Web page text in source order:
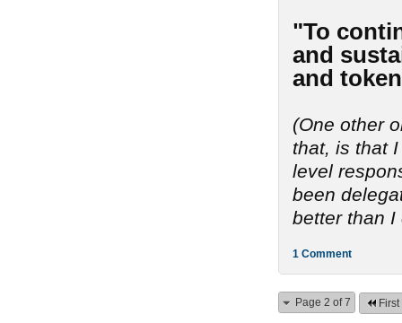
"To
and
and
(One other
that, is that
level
been
better than I
1 Comment
Page 2 of 7 First